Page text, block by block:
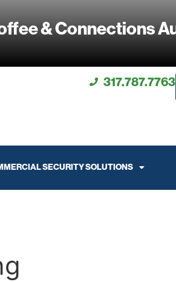
& Connections
317.787.7763
SECURITY SOLUTIONS